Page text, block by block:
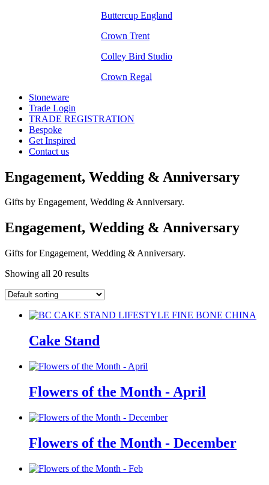
Buttercup England
Crown Trent
Colley Bird Studio
Crown Regal
Stoneware
Trade Login
TRADE REGISTRATION
Bespoke
Get Inspired
Contact us
Engagement, Wedding & Anniversary
Gifts by Engagement, Wedding & Anniversary.
Engagement, Wedding & Anniversary
Gifts for Engagement, Wedding & Anniversary.
Showing all 20 results
Cake Stand
Flowers of the Month - April
Flowers of the Month - December